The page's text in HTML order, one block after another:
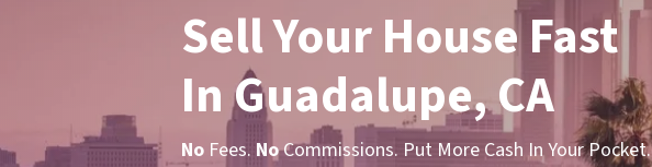
Sell Your House Fast
In Guadalupe, CA
No Fees. NoCommissions. Put More Cash In Your Pocket.